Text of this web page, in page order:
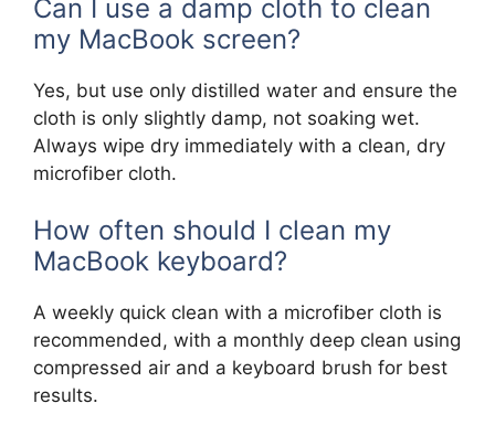
Can I use a damp cloth to clean
my MacBook screen?
Yes, but use only distilled water and ensure the
cloth is only slightly damp, not soaking wet.
Always wipe dry immediately with a clean, dry
microfiber cloth.
How often should I clean my
MacBook keyboard?
A weekly quick clean with a microfiber cloth is
recommended, with a monthly deep clean using
compressed air and a keyboard brush for best
results.